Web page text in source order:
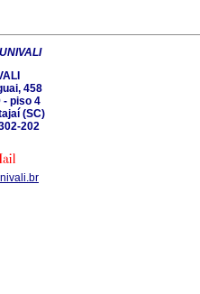
UNIVALI
458
- piso 4
(SC)
202